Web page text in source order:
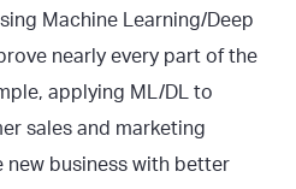
Machine Learning/Deep
nearly every part of the
applying ML/DL to
sales and marketing
new business with better